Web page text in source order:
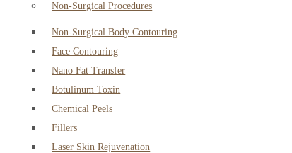
Non-Surgical Procedures
Non-Surgical Body Contouring
Face Contouring
Nano Fat Transfer
Botulinum Toxin
Chemical Peels
Fillers
Laser Skin Rejuvenation